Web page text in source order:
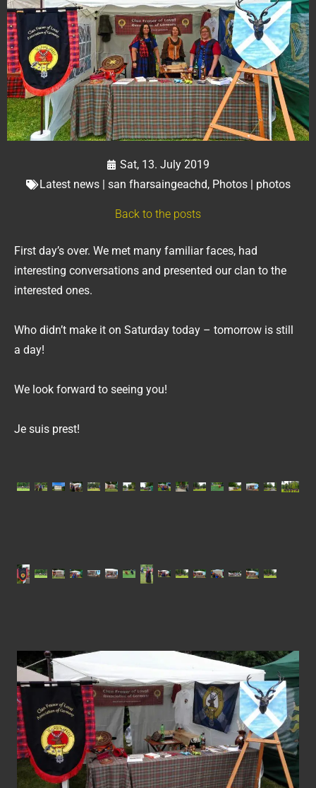
Sat, 13. July 2019
Latest news | san fharsaingeachd, Photos | photos
Back to the posts
First day’s over. We met many familiar faces, had
interesting conversations and presented our clan to the
interested ones.
Who didn’t make it on Saturday today – tomorrow is still
a day!
We look forward to seeing you!
Je suis prest!